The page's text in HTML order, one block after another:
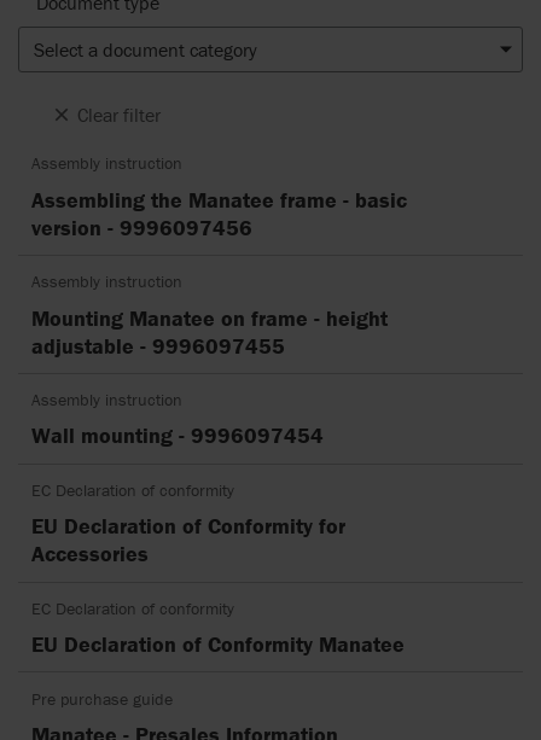
Select a document category
Clear filter
Assembly instruction
Assembling the Manatee frame - basic
version - 9996097456
Assembly instruction
Mounting Manatee on frame - height
adjustable - 9996097455
Assembly instruction
Wall mounting - 9996097454
EC Declaration of conformity
EU Declaration of Conformity for
Accessories
EC Declaration of conformity
EU Declaration of Conformity Manatee
Pre purchase guide